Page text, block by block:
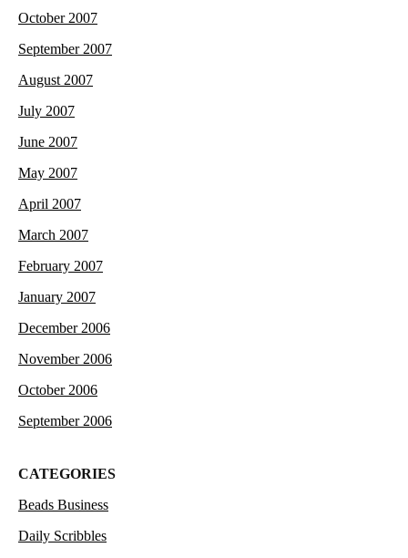
October 2007
September 2007
August 2007
July 2007
June 2007
May 2007
April 2007
March 2007
February 2007
January 2007
December 2006
November 2006
October 2006
September 2006
CATEGORIES
Beads Business
Daily Scribbles